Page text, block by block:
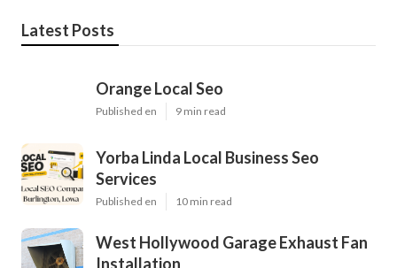
Latest Posts
Orange Local Seo
Published en 9 min read
Yorba Linda Local Business Seo
Services
Published en 10 min read
West Hollywood Garage Exhaust Fan
Installation